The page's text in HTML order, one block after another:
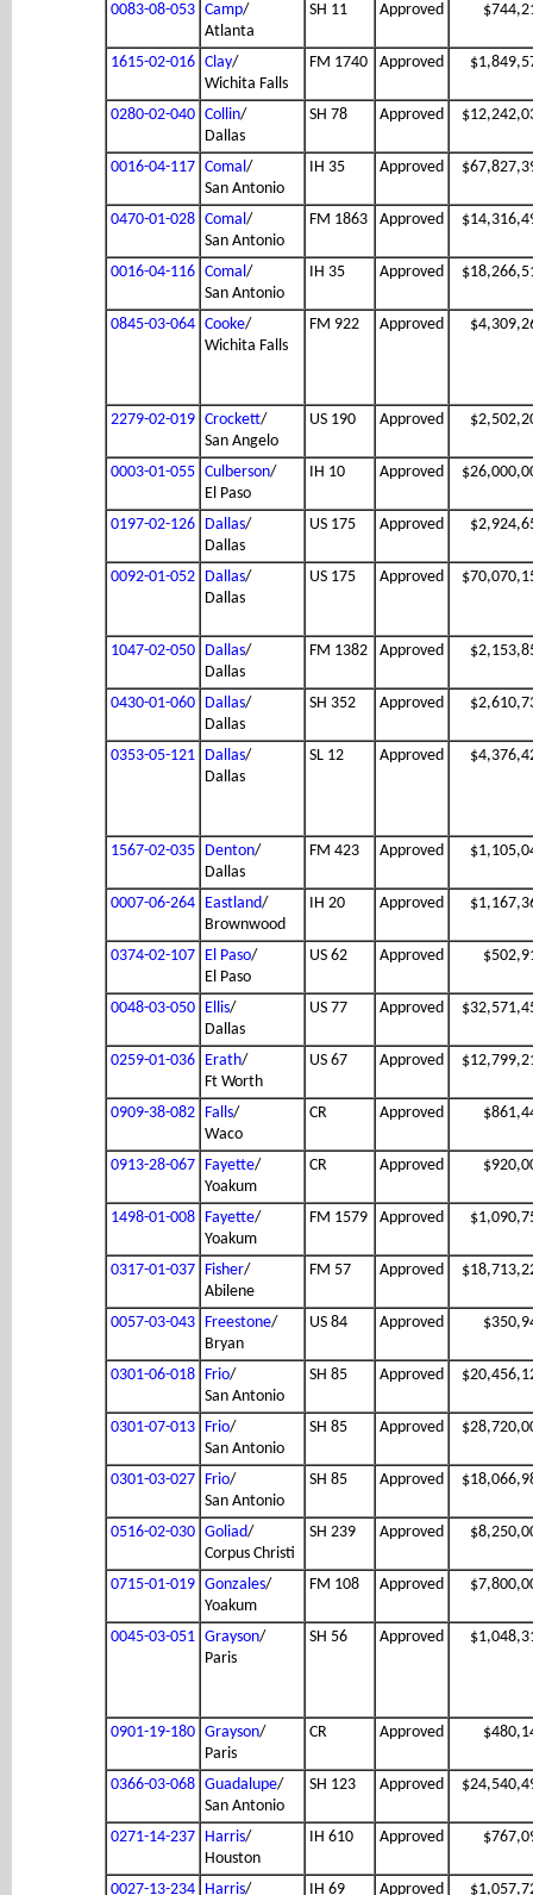
0083-08-053 Camp/
Atlanta
SH 11 Approved
1615-02-016 Clay/
Wichita Falls
FM 1740 Approved
0280-02-040 Collin/
Dallas
SH 78 Approved
0016-04-117 Comal/
San Antonio
IH 35 Approved
0470-01-028 Comal/
San Antonio
FM 1863 Approved
0016-04-116 Comal/
San Antonio
IH 35 Approved
0845-03-064 Cooke/
Wichita Falls
FM 922 Approved
2279-02-019 Crockett/
San Angelo
US 190 Approved
0003-01-055 Culberson/
El Paso
IH 10 Approved
0197-02-126 Dallas/
Dallas
US 175 Approved
0092-01-052 Dallas/
Dallas
US 175 Approved
1047-02-050 Dallas/
Dallas
FM 1382 Approved
0430-01-060 Dallas/
Dallas
SH 352 Approved
0353-05-121 Dallas/
Dallas
SL 12 Approved
1567-02-035 Denton/
Dallas
FM 423 Approved
0007-06-264 Eastland/
Brownwood
IH 20 Approved
0374-02-107 El Paso/
El Paso
US 62 Approved
0048-03-050 Ellis/
Dallas
US 77 Approved
0259-01-036 Erath/
Ft Worth
US 67 Approved
0909-38-082 Falls/
Waco
CR Approved
0913-28-067 Fayette/
Yoakum
CR Approved
1498-01-008 Fayette/
Yoakum
FM 1579 Approved
0317-01-037 Fisher/
Abilene
FM 57 Approved
0057-03-043 Freestone/
Bryan
US 84 Approved
0301-06-018 Frio/
San Antonio
SH 85 Approved
0301-07-013 Frio/
San Antonio
SH 85 Approved
0301-03-027 Frio/
San Antonio
SH 85 Approved
0516-02-030 Goliad/
Corpus Christi
SH 239 Approved
0715-01-019 Gonzales/
Yoakum
FM 108 Approved
0045-03-051 Grayson/
Paris
SH 56 Approved
0901-19-180 Grayson/
Paris
CR Approved
0366-03-068 Guadalupe/
San Antonio
SH 123 Approved
0271-14-237 Harris/
Houston
IH 610 Approved
0027-13-234 Harris/ IH 69 Approved